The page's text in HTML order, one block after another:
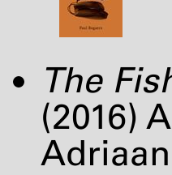
The
(2016)